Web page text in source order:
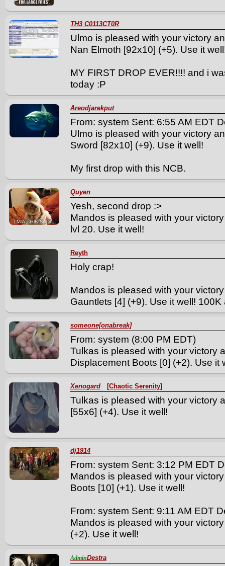
TH3 C0113CT0R
Ulmo is pleased with your victory
Nan Elmoth [92x10] (+5). Use it
MY FIRST DROP EVER!!!! and i
today :P
Areodjarekput
From: system Sent: 6:55 AM EDT
Ulmo is pleased with your victory
Sword [82x10] (+9). Use it well!
My first drop with this NCB.
Quyen
Yesh, second drop :>
Mandos is pleased with your
lvl 20. Use it well!
Reyth
Holy crap!
Mandos is pleased with your
Gauntlets [4] (+9). Use it well! 100K
someone[onabreak]
From: system (8:00 PM EDT)
Tulkas is pleased with your victory
Displacement Boots [0] (+2). Use it
Xenogard [Chaotic Serenity]
Tulkas is pleased with your victory
[55x6] (+4). Use it well!
dj1914
From: system Sent: 3:12 PM EDT
Mandos is pleased with your
Boots [10] (+1). Use it well!
From: system Sent: 9:11 AM EDT
Mandos is pleased with your
(+2). Use it well!
AdminDestra